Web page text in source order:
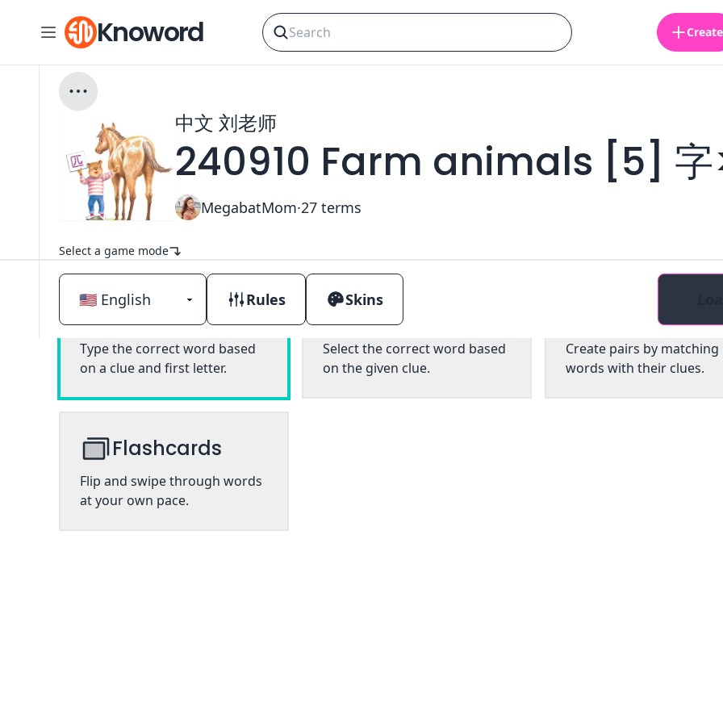
Knoword Create
中文 刘老师
240910 Farm animals [5] 字
MegabatMom·27 terms
Select a game mode
Classic
Type the correct word based
on a clue and first letter.
Multiple choice
Select the correct word based
on the given clue.
Create pairs by matching
words with their clues.
Flashcards
Flip and swipe through words
at your own pace.
Rules Skins